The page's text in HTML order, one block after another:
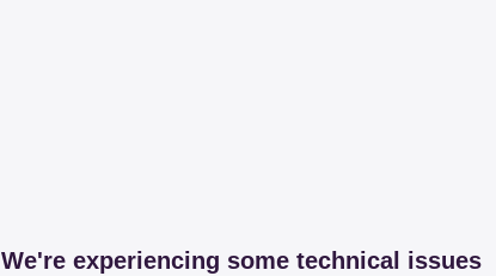
We're experiencing some technical issues